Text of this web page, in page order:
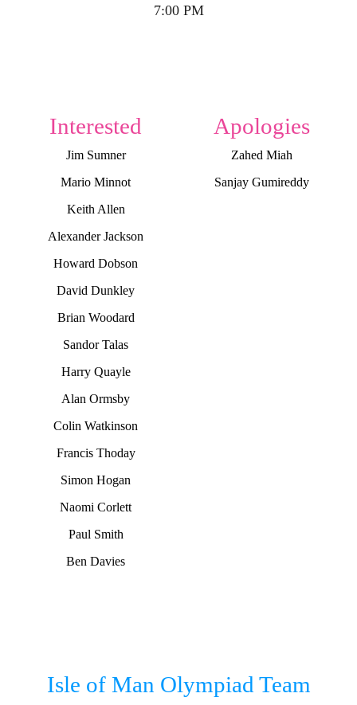
7:00 PM
Interested
Jim Sumner
Mario Minnot
Keith Allen
Alexander Jackson
Howard Dobson
David Dunkley
Brian Woodard
Sandor Talas
Harry Quayle
Alan Ormsby
Colin Watkinson
Francis Thoday
Simon Hogan
Naomi Corlett
Paul Smith
Ben Davies
Apologies
Zahed Miah
Sanjay Gumireddy
Isle of Man Olympiad Team